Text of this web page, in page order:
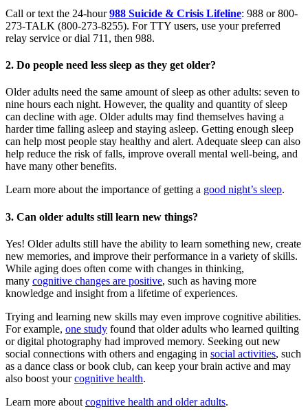
Call or text the 24-hour988 Suicide & Crisis Lifeline: 988 or 800-
273-TALK (800-273-8255). For TTY users, use your preferred
relay service or dial 711, then 988.
2. Do people need less sleep as they get older?
Older adults need the same amount of sleep as other adults: seven to
nine hours each night. However, the quality and quantity of sleep
can decline with age. Older adults may find themselves having a
harder time falling asleep and staying asleep. Getting enough sleep
can help most people stay healthy and alert. Adequate sleep can also
help reduce the risk of falls, improve overall mental well-being, and
have many other benefits.
Learn more about the importance of getting a good night’s sleep.
3. Can older adults still learn new things?
Yes! Older adults still have the ability to learn something new, create
new memories, and improve their performance in a variety of skills.
While aging does often come with changes in thinking,
many cognitive changes are positive, such as having more
knowledge and insight from a lifetime of experiences.
Trying and learning new skills may even improve cognitive abilities.
For example, one study found that older adults who learned quilting
or digital photography had improved memory. Seeking out new
social connections with others and engaging in social activities, such
as a dance class or book club, can keep your brain active and may
also boost yourcognitive health.
Learn more about cognitive health and older adults.